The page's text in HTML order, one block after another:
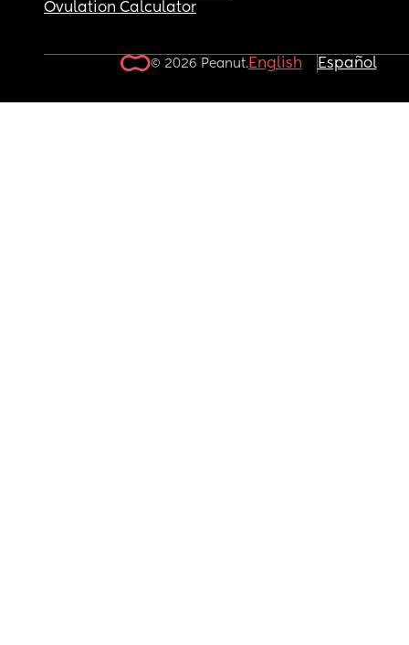
Ovulation Calculator
© 2026 Peanut.English Español